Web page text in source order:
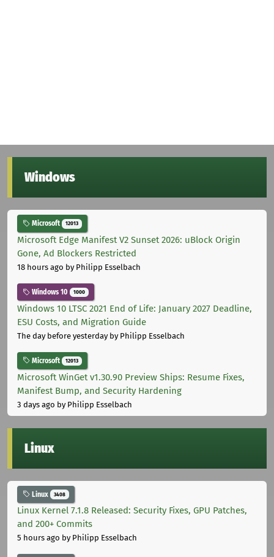
Windows
Microsoft 12013
Microsoft Edge Manifest V2 Sunset 2026: uBlock Origin
Gone, Ad Blockers Restricted
18 hours ago by Philipp Esselbach
Windows 10 1000
Windows 10 LTSC 2021 End of Life: January 2027 Deadline,
ESU Costs, and Migration Guide
The day before yesterdayby Philipp Esselbach
Microsoft 12013
Microsoft WinGet v1.30.90 Preview Ships: Resume Fixes,
Manifest Bump, and Security Hardening
3 days ago by Philipp Esselbach
Linux
Linux 3408
Linux Kernel 7.1.8 Released: Security Fixes, GPU Patches,
and 200+ Commits
5 hours ago by Philipp Esselbach